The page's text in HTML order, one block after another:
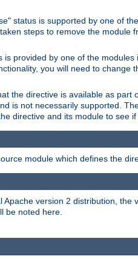
status is supported by one of
steps to remove the module
is provided by one of the
you will need to change
the directive is available as
is not necessarily supported.
directive and its module to see
module which defines the
version 2 distribution,
be noted here.